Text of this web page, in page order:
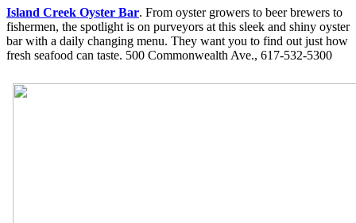
Island Creek Oyster Bar. From oyster growers to beer brewers to
fishermen, the spotlight is on purveyors at this sleek and shiny oyster
bar with a daily changing menu. They want you to find out just how
fresh seafood can taste. 500 Commonwealth Ave., 617-532-5300